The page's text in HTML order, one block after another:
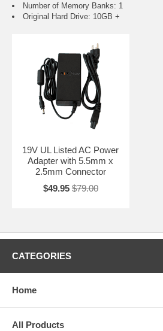
Number of Memory Banks: 1
Original Hard Drive: 10GB +
19V UL Listed AC Power
Adapter with 5.5mm x
2.5mm Connector
$49.95 $79.00
CATEGORIES
Home
All Products